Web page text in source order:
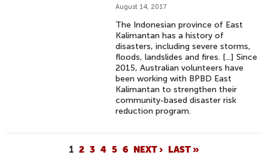
August 14, 2017
The Indonesian province of East
Kalimantan has a history of
disasters, including severe storms,
floods, landslides and fires. [...] Since
2015, Australian volunteers have
been working with BPBD East
Kalimantan to strengthen their
community-based disaster risk
reduction program.
1 2 3 4 5 6 NEXT › LAST »